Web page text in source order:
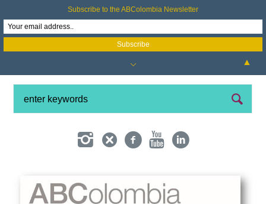
Subscribe to the ABColombia Newsletter
▲